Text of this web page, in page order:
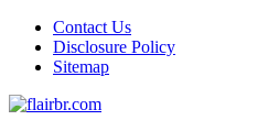
Contact Us
Disclosure Policy
Sitemap